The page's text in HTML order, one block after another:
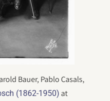
Bauer, Pablo Casals,
(1862-1950) at